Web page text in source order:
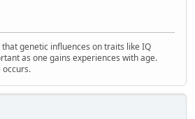
genetic influences on traits like IQ
as one gains experiences with age.
occurs.